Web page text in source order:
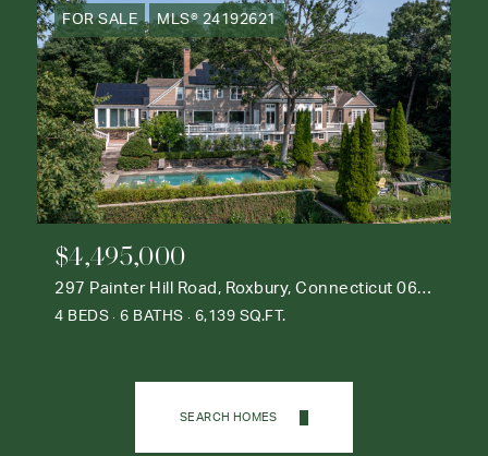
FOR SALE MLS® 24192621
$4,495,000
297 Painter Hill Road, Roxbury, Connecticut 06783
4 BEDS 6 BATHS 6,139 SQ.FT.
SEARCH HOMES